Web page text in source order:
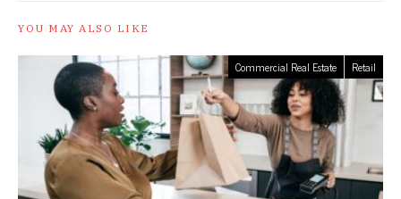
YOU MAY ALSO LIKE
Commercial Real Estate Retail